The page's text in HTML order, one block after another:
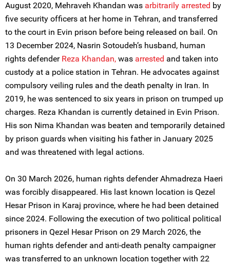
August 2020, Mehraveh Khandan was arbitrarily arrested by
five security officers at her home in Tehran, and transferred
to the court in Evin prison before being released on bail. On
13 December 2024, Nasrin Sotoudeh’s husband, human
rights defender Reza Khandan, was arrested and taken into
custody at a police station in Tehran. He advocates against
compulsory veiling rules and the death penalty in Iran. In
2019, he was sentenced to six years in prison on trumped up
charges. Reza Khandan is currently detained in Evin Prison.
His son Nima Khandan was beaten and temporarily detained
by prison guards when visiting his father in January 2025
and was threatened with legal actions.
On 30 March 2026, human rights defender Ahmadreza Haeri
was forcibly disappeared. His last known location is Qezel
Hesar Prison in Karaj province, where he had been detained
since 2024. Following the execution of two political political
prisoners in Qezel Hesar Prison on 29 March 2026, the
human rights defender and anti-death penalty campaigner
was transferred to an unknown location together with 22